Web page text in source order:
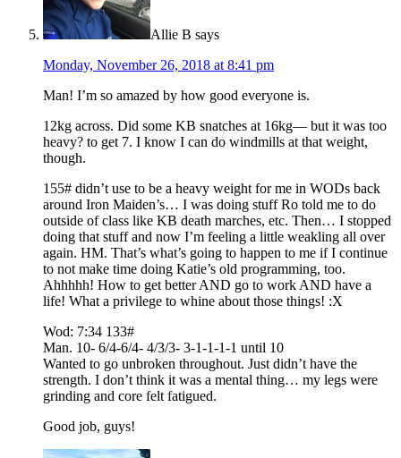
Allie B says
Monday, November 26, 2018 at 8:41 pm
Man! I’m so amazed by how good everyone is.
12kg across. Did some KB snatches at 16kg— but it was too
heavy? to get 7. I know I can do windmills at that weight,
though.
155# didn’t use to be a heavy weight for me in WODs back
around Iron Maiden’s… I was doing stuff Ro told me to do
outside of class like KB death marches, etc. Then… I stopped
doing that stuff and now I’m feeling a little weakling all over
again. HM. That’s what’s going to happen to me if I continue
to not make time doing Katie’s old programming, too.
Ahhhhh! How to get better AND go to work AND have a
life! What a privilege to whine about those things! :X
Wod: 7:34 133#
Man. 10- 6/4-6/4- 4/3/3- 3-1-1-1-1 until 10
Wanted to go unbroken throughout. Just didn’t have the
strength. I don’t think it was a mental thing… my legs were
grinding and core felt fatigued.
Good job, guys!